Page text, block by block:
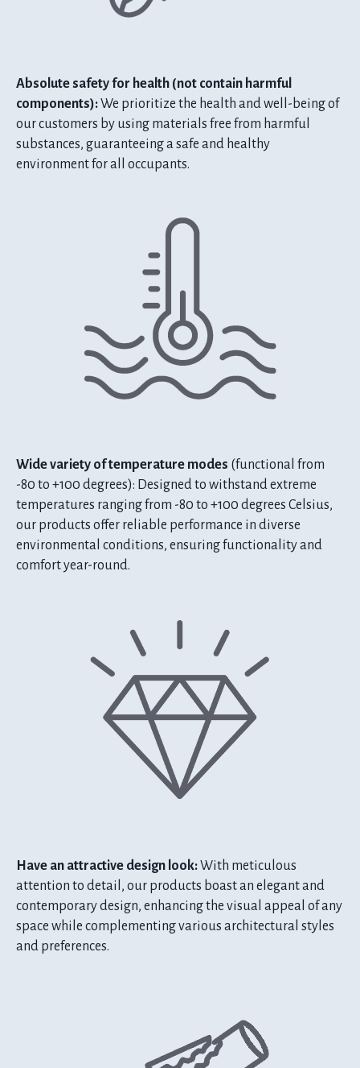
Absolute safety for health (not contain harmful
components):We prioritize the health and well-being of
our customers by using materials free from harmful
substances, guaranteeing a safe and healthy
environment for all occupants.
Wide variety of temperature modes (functional from
-80 to +100 degrees): Designed to withstand extreme
temperatures ranging from -80 to +100 degrees Celsius,
our products offer reliable performance in diverse
environmental conditions, ensuring functionality and
comfort year-round.
Have an attractive design look:With meticulous
attention to detail, our products boast an elegant and
contemporary design, enhancing the visual appeal of any
space while complementing various architectural styles
and preferences.